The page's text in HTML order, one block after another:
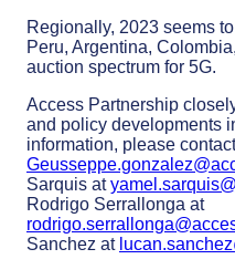
Regionally, 2023 seems
Peru, Argentina,
auction spectrum for 5G.
Access Partnership
and policy developments
information, please
Sarquis at
Rodrigo Serrallonga at
Sanchez at